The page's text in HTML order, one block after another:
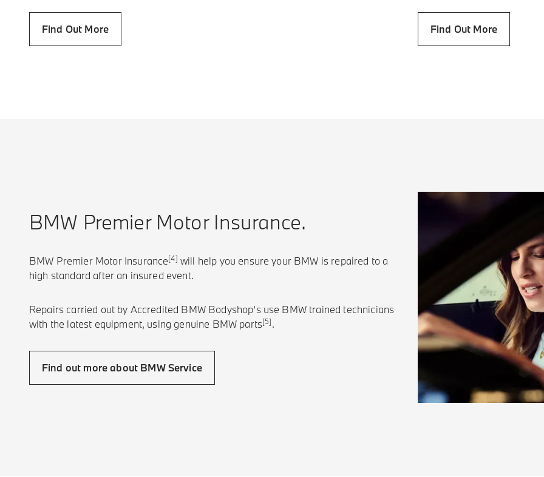
Find Out More Find Out More
BMW Premier Motor Insurance.
BMW Premier Motor Insurance[4] will help you ensure your BMW is repaired to a
high standard after an insured event.
Repairs carried out by Accredited BMW Bodyshop’s use BMW trained technicians
with the latest equipment, using genuine BMW parts[5].
Find out more about BMW Service